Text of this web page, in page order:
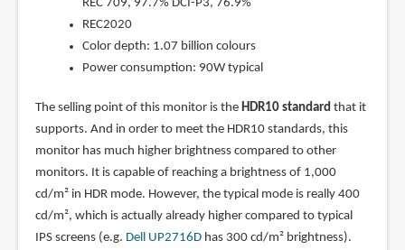
REC 709, 97.7% DCI-P3, 76.9%
REC2020
Color depth: 1.07 billion colours
Power consumption: 90W typical
The selling point of this monitor is the HDR10 standard that it
supports. And in order to meet the HDR10 standards, this
monitor has much higher brightness compared to other
monitors. It is capable of reaching a brightness of 1,000
cd/m² in HDR mode. However, the typical mode is really 400
cd/m², which is actually already higher compared to typical
IPS screens (e.g. Dell UP2716Dhas 300 cd/m² brightness).